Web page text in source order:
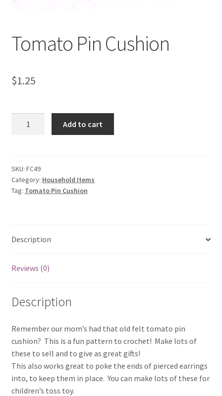
Tomato Pin Cushion
$1.25
Add to cart
SKU: FC49
Category: Household Items
Tag: Tomato Pin Cushion
Description
Reviews (0)
Description
Remember our mom’s had that old felt tomato pin
cushion? This is a fun pattern to crochet! Make lots of
these to sell and to give as great gifts!
This also works great to poke the ends of pierced earrings
into, to keep them in place. You can make lots of these for
children’s toss toy.